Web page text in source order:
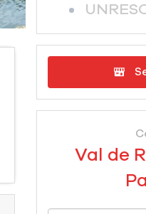
Val de